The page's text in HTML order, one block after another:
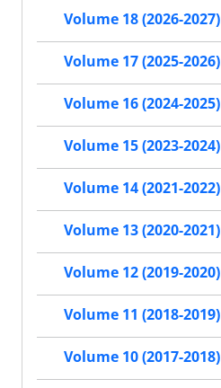
Volume 18 (2026-2027)
Volume 17 (2025-2026)
Volume 16 (2024-2025)
Volume 15 (2023-2024)
Volume 14 (2021-2022)
Volume 13 (2020-2021)
Volume 12 (2019-2020)
Volume 11 (2018-2019)
Volume 10 (2017-2018)